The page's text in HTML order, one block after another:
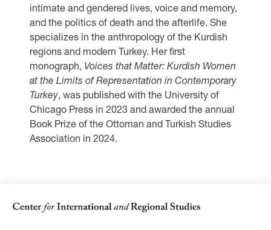
intimate and gendered lives, voice and memory,
and the politics of death and the afterlife. She
specializes in the anthropology of the Kurdish
regions and modern Turkey. Her first
monograph, Voices that Matter: Kurdish Women
at the Limits of Representation in Contemporary
Turkey, was published with the University of
Chicago Press in 2023 and awarded the annual
Book Prize of the Ottoman and Turkish Studies
Association in 2024.